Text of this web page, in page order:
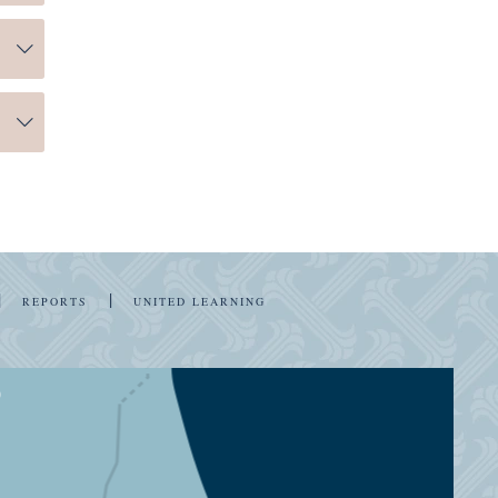
| REPORTS | UNITED LEARNING